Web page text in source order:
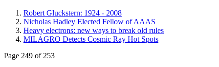
Robert Gluckstern: 1924 - 2008
Nicholas Hadley Elected Fellow of AAAS
Heavy electrons: new ways to break old rules
MILAGRO Detects Cosmic Ray Hot Spots
Page 249 of 253